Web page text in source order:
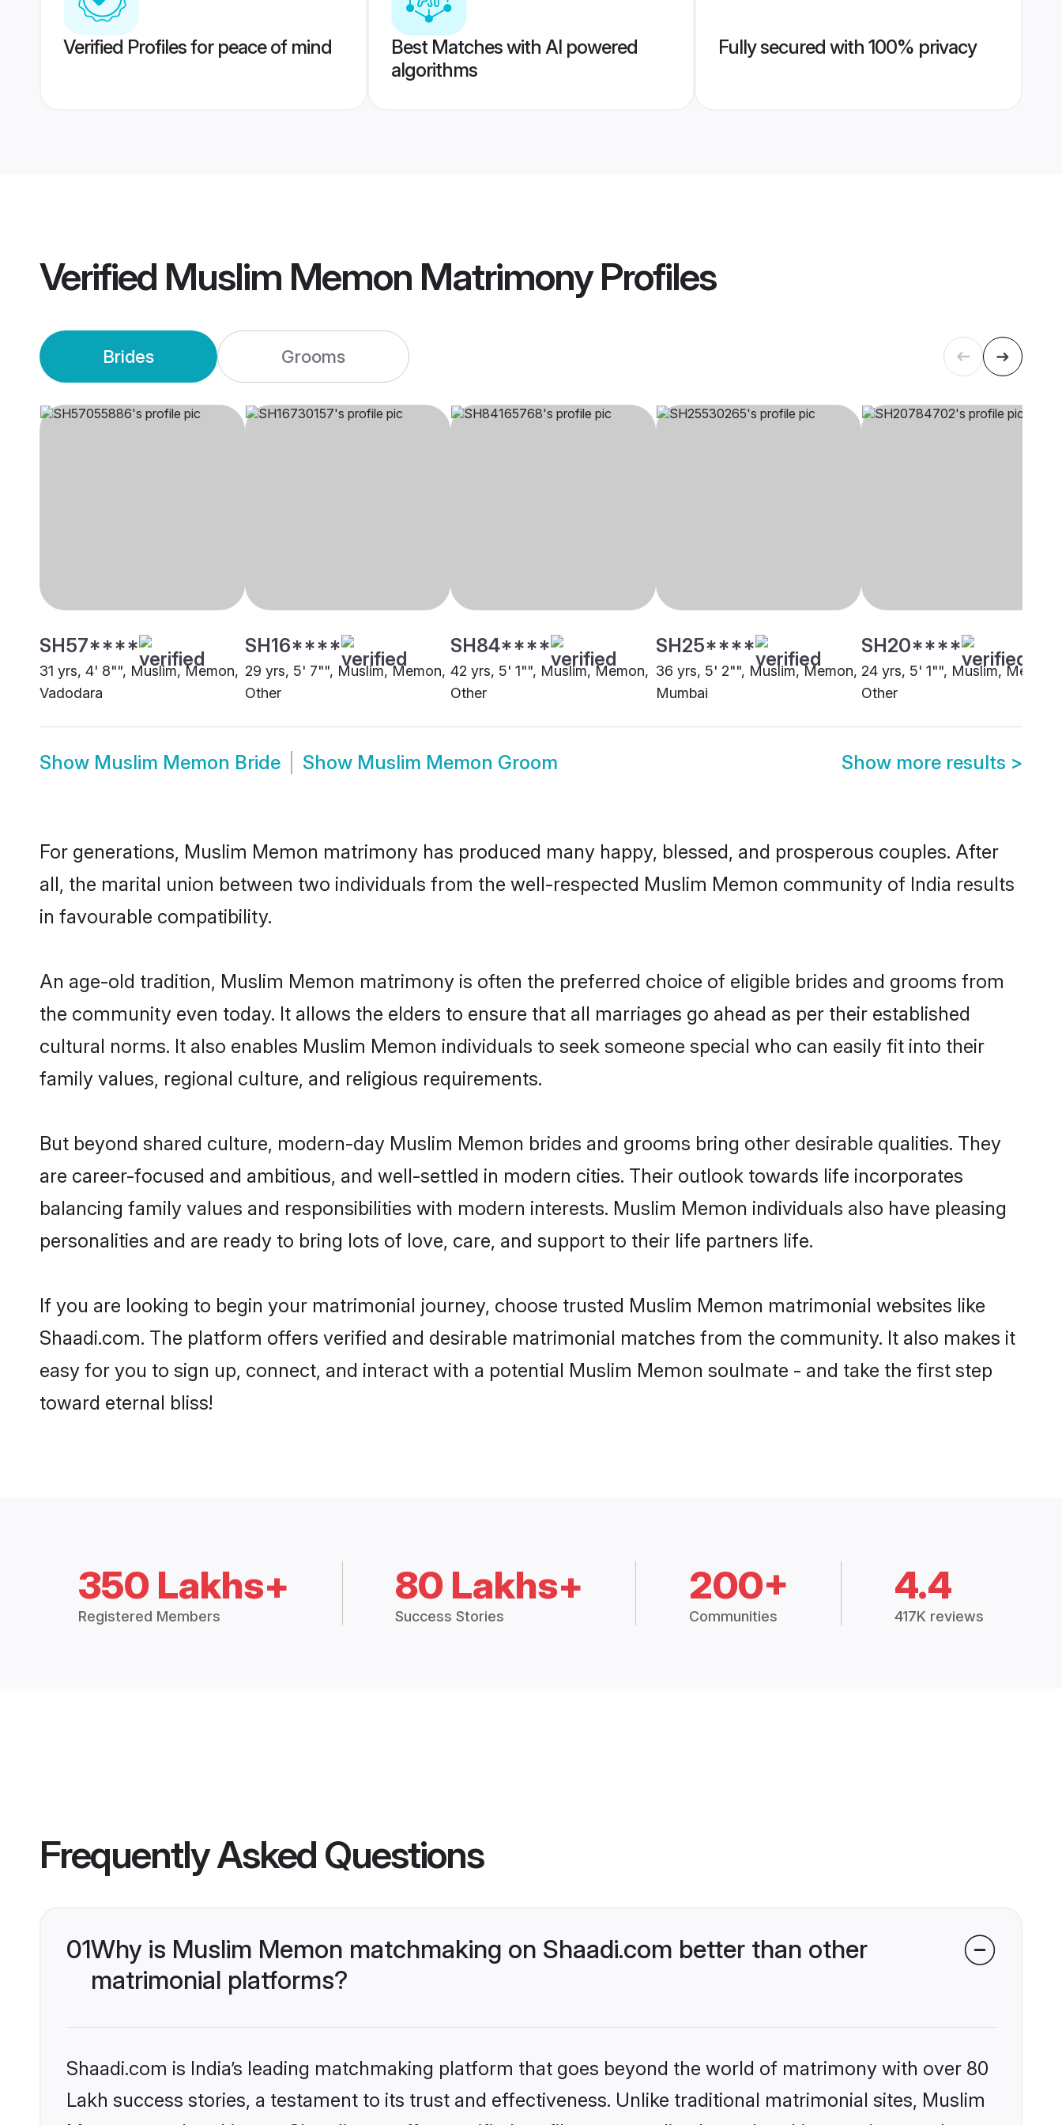
Verified Profiles for peace of mind
Best Matches with AI powered
algorithms
Fully secured with 100% privacy
Verified Muslim Memon MatrimonyProfiles
Brides Grooms
SH57****
31 yrs, 4' 8"", Muslim, Memon,
Vadodara
SH16****
29 yrs, 5' 7"", Muslim, Memon,
Other
SH84****
42 yrs, 5' 1"", Muslim, Memon,
Other
SH25****
36 yrs, 5' 2"", Muslim, Memon,
Mumbai
SH20****
24 yrs, 5' 1"", Muslim, Memon,
Other
Show Muslim Memon Bride Show Muslim Memon Groom Show more results >
For generations, Muslim Memon matrimony has produced many happy, blessed, and prosperous couples. After
all, the marital union between two individuals from the well-respected Muslim Memon community of India results
in favourable compatibility.
An age-old tradition, Muslim Memon matrimony is often the preferred choice of eligible brides and grooms from
the community even today. It allows the elders to ensure that all marriages go ahead as per their established
cultural norms. It also enables Muslim Memon individuals to seek someone special who can easily fit into their
family values, regional culture, and religious requirements.
But beyond shared culture, modern-day Muslim Memon brides and grooms bring other desirable qualities. They
are career-focused and ambitious, and well-settled in modern cities. Their outlook towards life incorporates
balancing family values and responsibilities with modern interests. Muslim Memon individuals also have pleasing
personalities and are ready to bring lots of love, care, and support to their life partners life.
If you are looking to begin your matrimonial journey, choose trusted Muslim Memon matrimonial websites like
Shaadi.com. The platform offers verified and desirable matrimonial matches from the community. It also makes it
easy for you to sign up, connect, and interact with a potential Muslim Memon soulmate - and take the first step
toward eternal bliss!
350 Lakhs+
Registered Members
80 Lakhs+
Success Stories
200+
Communities
4.4
417K reviews
Frequently Asked Questions
01Why is Muslim Memon matchmaking on Shaadi.com better than other
matrimonial platforms?
Shaadi.com is India’s leading matchmaking platform that goes beyond the world of matrimony with over 80
Lakh success stories, a testament to its trust and effectiveness. Unlike traditional matrimonial sites, Muslim